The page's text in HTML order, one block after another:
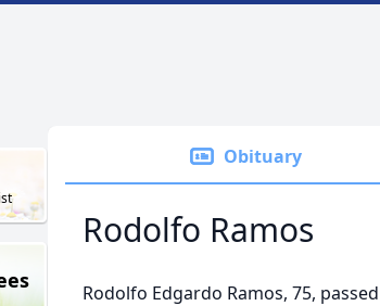
Obituary
Rodolfo Ramos
Rodolfo Edgardo Ramos, 75,